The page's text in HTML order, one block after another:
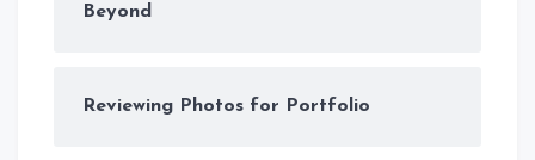
Beyond
Reviewing Photos for Portfolio